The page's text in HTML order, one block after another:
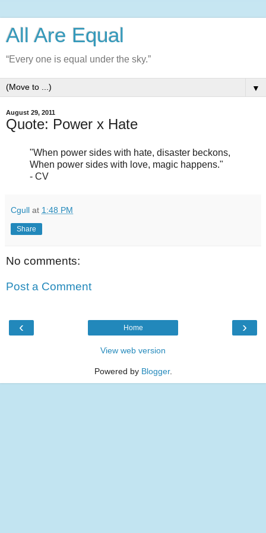
All Are Equal
“Every one is equal under the sky.”
▼
August 29, 2011
Quote: Power x Hate
"When power sides with hate, disaster beckons,
When power sides with love, magic happens."
- CV
Cgull at 1:48 PM
Share
No comments:
Post a Comment
‹ ›
Home
View web version
Powered by Blogger.